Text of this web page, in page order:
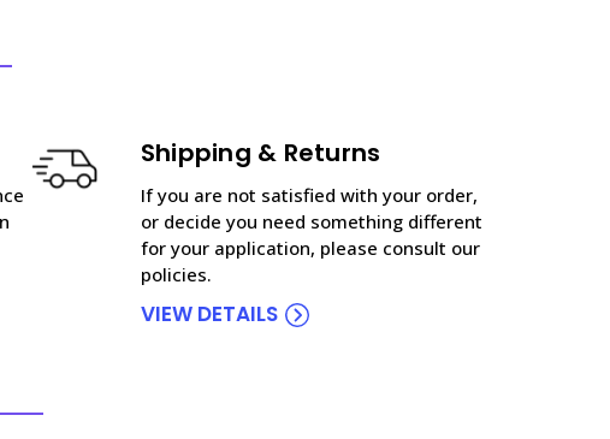
Shipping & Returns
If you are not satisfied with your order,
or decide you need something different
for your application, please consult our
policies.
VIEW DETAILS